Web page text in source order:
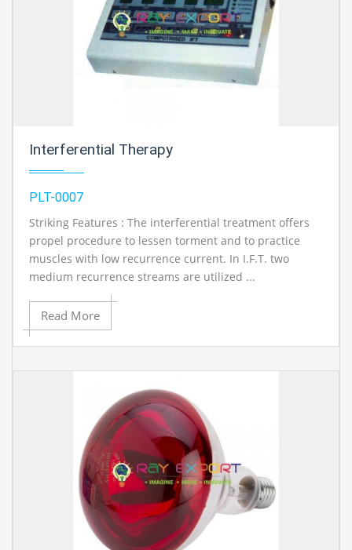
Interferential Therapy
PLT-0007
Striking Features : The interferential treatment offers
propel procedure to lessen torment and to practice
muscles with low recurrence current. In I.F.T. two
medium recurrence streams are utilized ...
Read More